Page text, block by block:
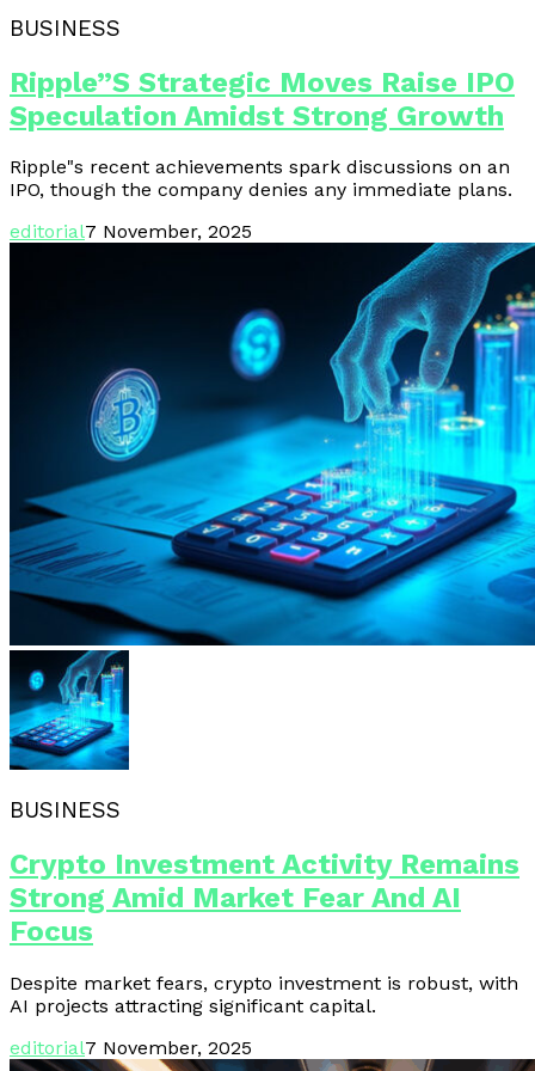
BUSINESS
Ripple”s Strategic Moves Raise IPO
Speculation Amidst Strong Growth
Ripple"s recent achievements spark discussions on an
IPO, though the company denies any immediate plans.
editorial7 November, 2025
BUSINESS
Crypto Investment Activity Remains
Strong Amid Market Fear And AI
Focus
Despite market fears, crypto investment is robust, with
AI projects attracting significant capital.
editorial7 November, 2025